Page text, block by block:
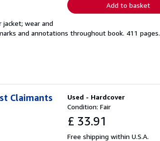
Add to basket
wear and
and annotations throughout book. 411 pages.
Used - Hardcover
Condition: Fair
£ 33.91
Free shipping within U.S.A.
Claimants